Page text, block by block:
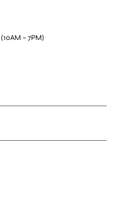
(10AM – 7PM)